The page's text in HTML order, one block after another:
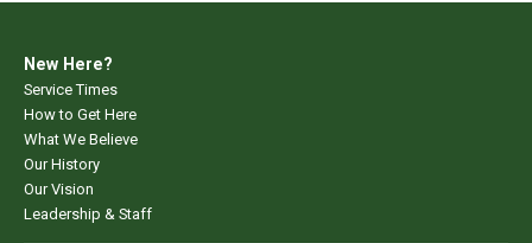
New Here?
Service Times
How to Get Here
What We Believe
Our History
Our Vision
Leadership & Staff